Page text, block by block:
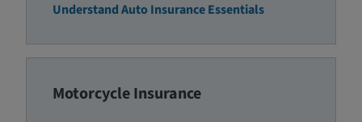
Understand Auto Insurance Essentials
Motorcycle Insurance